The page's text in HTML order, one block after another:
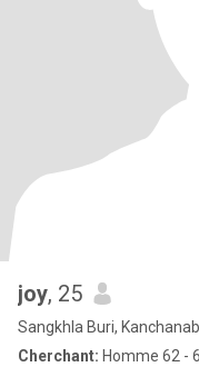
joy, 25
Sangkhla Buri,
Cherchant: Homme 62 -